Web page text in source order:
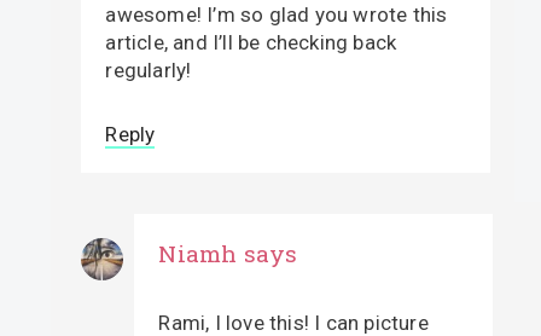
awesome! I’m so glad you wrote this
article, and I’ll be checking back
regularly!
Reply
Niamh says
Rami, I love this! I can picture